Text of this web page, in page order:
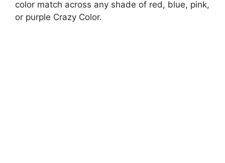
color match across any shade of red, blue, pink,
or purple Crazy Color.